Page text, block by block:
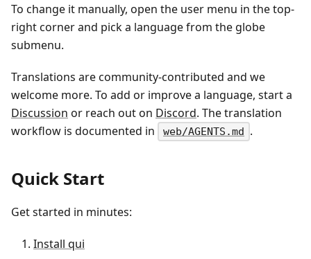
To change it manually, open the user menu in the top-
right corner and pick a language from the globe
submenu.
Translations are community-contributed and we
welcome more. To add or improve a language, start a
Discussion or reach out on Discord. The translation
workflow is documented in
web/AGENTS.md .
Quick Start
Get started in minutes:
Install qui